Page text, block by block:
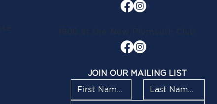
1908 at the New Plymouth Club
JOIN OUR MAILING LIST